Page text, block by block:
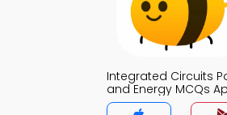
Integrated Circuits
and Energy MCQs